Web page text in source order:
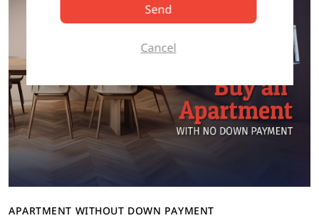
Send
Cancel
APARTMENT WITHOUT DOWN PAYMENT